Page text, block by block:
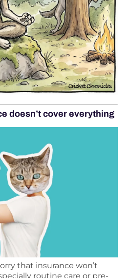
doesn’t cover everything
that insurance won’t
routine care or pre-